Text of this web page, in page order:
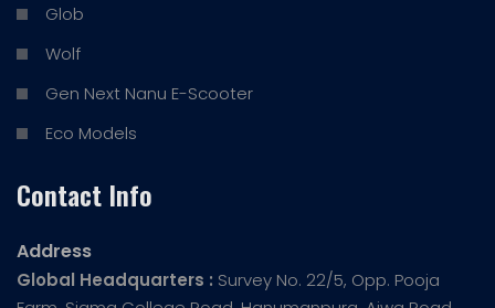
Glob
Wolf
Gen Next Nanu E-Scooter
Eco Models
Contact Info
Address
Global Headquarters : Survey No. 22/5, Opp. Pooja